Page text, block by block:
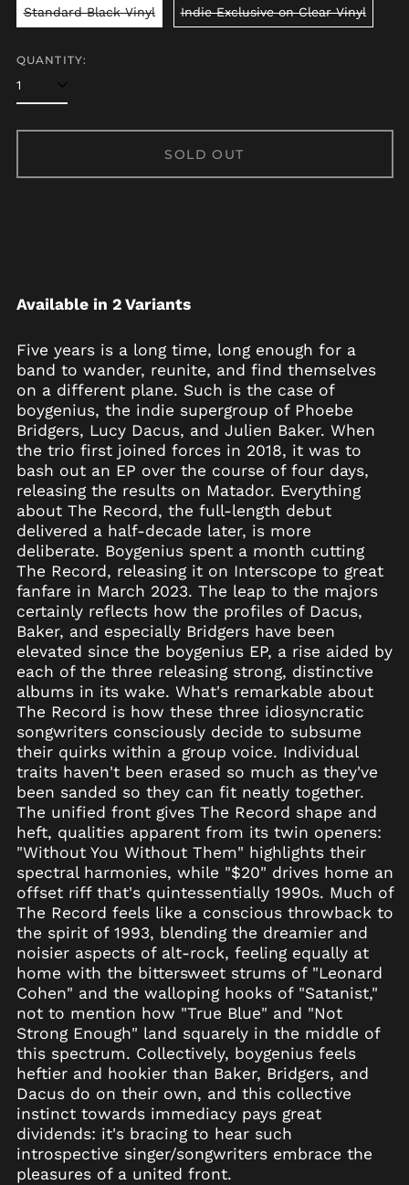
Standard Black Vinyl Indie Exclusive on Clear Vinyl
QUANTITY:
SOLD OUT
Available in 2 Variants
Five years is a long time, long enough for a
band to wander, reunite, and find themselves
on a different plane. Such is the case of
boygenius, the indie supergroup of Phoebe
Bridgers, Lucy Dacus, and Julien Baker. When
the trio first joined forces in 2018, it was to
bash out an EP over the course of four days,
releasing the results on Matador. Everything
about The Record, the full-length debut
delivered a half-decade later, is more
deliberate. Boygenius spent a month cutting
The Record, releasing it on Interscope to great
fanfare in March 2023. The leap to the majors
certainly reflects how the profiles of Dacus,
Baker, and especially Bridgers have been
elevated since the boygenius EP, a rise aided by
each of the three releasing strong, distinctive
albums in its wake. What's remarkable about
The Record is how these three idiosyncratic
songwriters consciously decide to subsume
their quirks within a group voice. Individual
traits haven't been erased so much as they've
been sanded so they can fit neatly together.
The unified front gives The Record shape and
heft, qualities apparent from its twin openers:
"Without You Without Them" highlights their
spectral harmonies, while "$20" drives home an
offset riff that's quintessentially 1990s. Much of
The Record feels like a conscious throwback to
the spirit of 1993, blending the dreamier and
noisier aspects of alt-rock, feeling equally at
home with the bittersweet strums of "Leonard
Cohen" and the walloping hooks of "Satanist,"
not to mention how "True Blue" and "Not
Strong Enough" land squarely in the middle of
this spectrum. Collectively, boygenius feels
heftier and hookier than Baker, Bridgers, and
Dacus do on their own, and this collective
instinct towards immediacy pays great
dividends: it's bracing to hear such
introspective singer/songwriters embrace the
pleasures of a united front.
Åland Islands (EUR
€)
Albania (ALL L)
Algeria (DZD د.ج)
Andorra (EUR €)
Angola (USD $)
Anguilla (XCD $)
Antigua & Barbuda
(XCD $)
Argentina (USD $)
Armenia (AMD դր.)
Aruba (AWG ƒ)
Ascension Island
(SHP £)
Australia (AUD $)
Austria (EUR €)
Azerbaijan (AZN ₼)
Bahamas (BSD $)
Bahrain (USD $)
Bangladesh (BDT ৳)
Barbados (BBD $)
Belarus (USD $)
Belgium (EUR €)
Belize (BZD $)
Benin (XOF Fr)
Bermuda (USD $)
Bhutan (USD $)
Bolivia (BOB Bs.)
Bosnia &
Herzegovina (BAM
КМ)
Botswana (BWP P)
Brazil (USD $)
British Indian Ocean